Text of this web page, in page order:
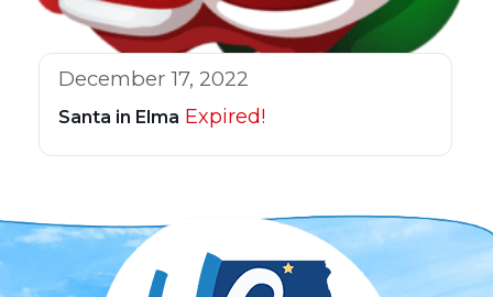
December 17, 2022
Santa in Elma Expired!